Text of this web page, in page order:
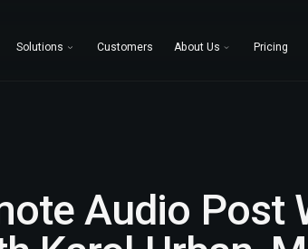
Solutions Customers About Us Pricing
Audio Post